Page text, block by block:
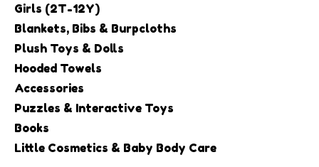
Girls (2T-12Y)
Blankets, Bibs & Burpcloths
Plush Toys & Dolls
Hooded Towels
Accessories
Puzzles & Interactive Toys
Books
Little Cosmetics & Baby Body Care